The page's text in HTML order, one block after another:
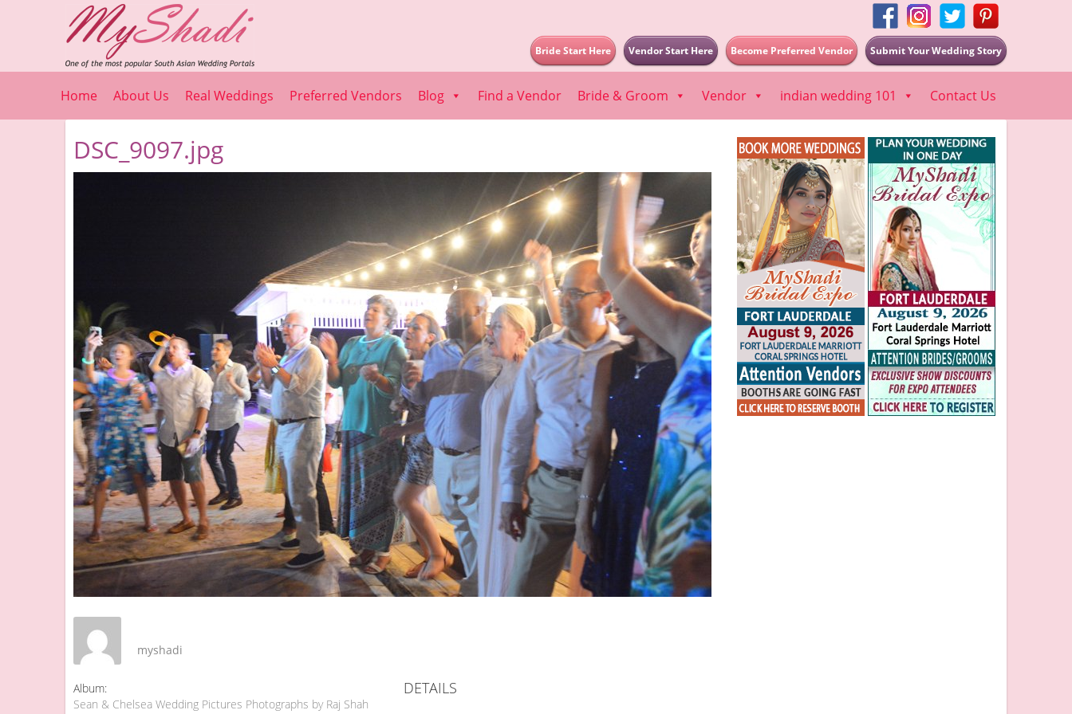
Submit Your Wedding Story
Become Preferred Vendor
Vendor Start Here
Bride Start Here
Home About Us Real Weddings Preferred Vendors Blog Find a Vendor Bride & Groom Vendor indian wedding 101 Contact Us
DSC_9097.jpg
myshadi
Album:
Sean & Chelsea Wedding Pictures Photographs by Raj Shah
DETAILS